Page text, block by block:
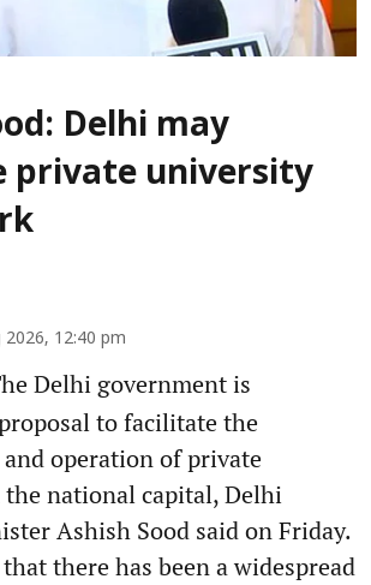
Delhi may
private university
2026, 12:40 pm
Delhi government is
to facilitate the
operation of private
national capital, Delhi
Ashish Sood said on Friday.
there has been a widespread